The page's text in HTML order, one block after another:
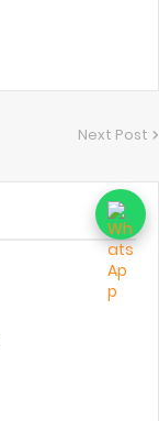
Next Post